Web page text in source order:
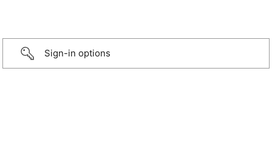
Sign-in options